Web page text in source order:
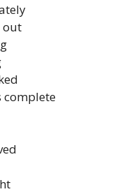
out
complete